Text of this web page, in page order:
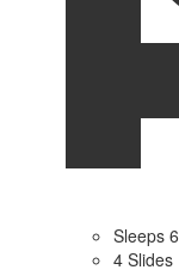
Sleeps 6
4 Slides